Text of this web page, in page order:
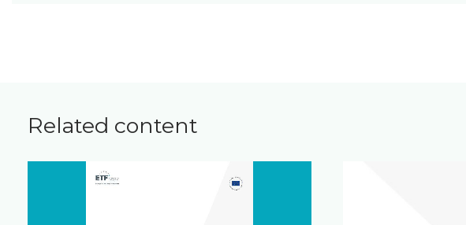
Related content